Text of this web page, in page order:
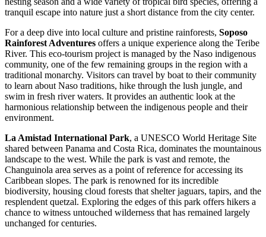
tranquil escape into nature just a short distance from the city center.
For a deep dive into local culture and pristine rainforests, Soposo
Rainforest Adventures offers a unique experience along the Teribe
River. This eco-tourism project is managed by the Naso indigenous
community, one of the few remaining groups in the region with a
traditional monarchy. Visitors can travel by boat to their community
to learn about Naso traditions, hike through the lush jungle, and
swim in fresh river waters. It provides an authentic look at the
harmonious relationship between the indigenous people and their
environment.
La Amistad International Park, a UNESCO World Heritage Site
shared between Panama and Costa Rica, dominates the mountainous
landscape to the west. While the park is vast and remote, the
Changuinola area serves as a point of reference for accessing its
Caribbean slopes. The park is renowned for its incredible
biodiversity, housing cloud forests that shelter jaguars, tapirs, and the
resplendent quetzal. Exploring the edges of this park offers hikers a
chance to witness untouched wilderness that has remained largely
unchanged for centuries.